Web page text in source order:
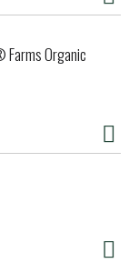
Farms Organic